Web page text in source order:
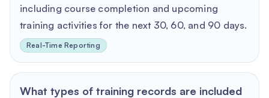
including course completion and upcoming
training activities for the next 30, 60, and 90 days.
Real-Time Reporting
What types of training records are included